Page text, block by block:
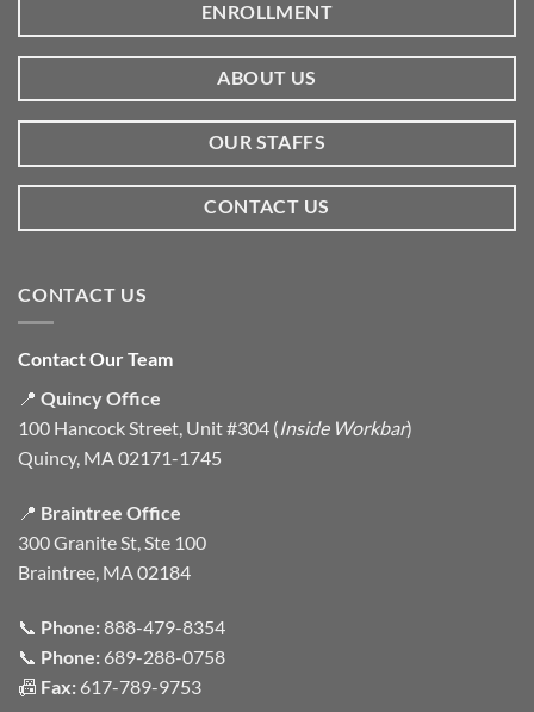
ENROLLMENT
ABOUT US
OUR STAFFS
CONTACT US
CONTACT US
Contact Our Team
📍 Quincy Office
100 Hancock Street, Unit #304 (Inside Workbar)
Quincy, MA 02171-1745
📍 Braintree Office
300 Granite St, Ste 100
Braintree, MA 02184
📞 Phone:888-479-8354
📞 Phone: 689-288-0758
📠 Fax: 617-789-9753